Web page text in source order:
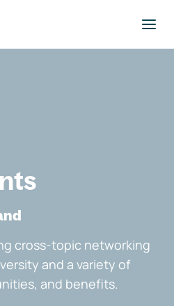
cross-topic networking
and a variety of
and benefits.